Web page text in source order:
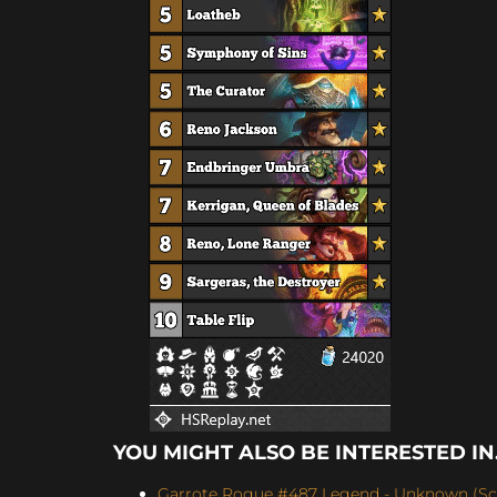
YOU MIGHT ALSO BE INTERESTED